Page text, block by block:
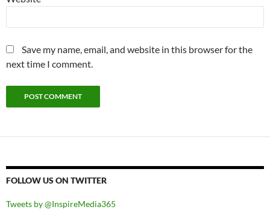
Save my name, email, and website in this browser for the
next time I comment.
FOLLOW US ON TWITTER
Tweets by @InspireMedia365